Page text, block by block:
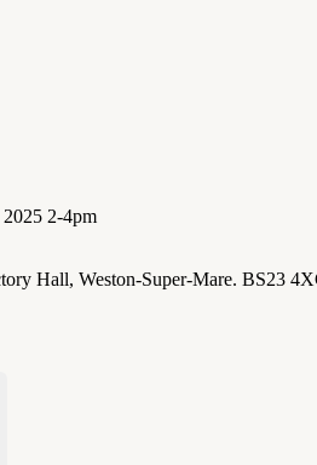
2-4pm
Hall, Weston-Super-Mare. BS23